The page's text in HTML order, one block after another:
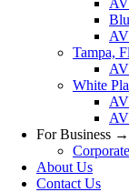
Tampa,
White
For Business →
About Us
Contact Us